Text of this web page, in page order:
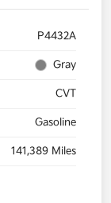
P4432A
Gray
CVT
Gasoline
141,389 Miles